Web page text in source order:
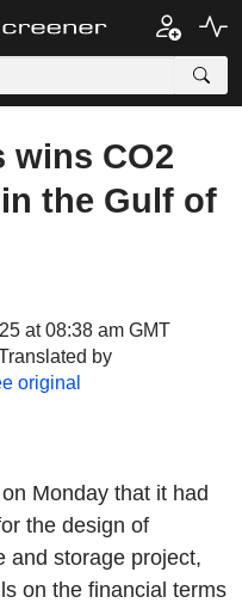
wins CO2
the Gulf of
at 08:38 am GMT
by
original
Monday that it had
the design of
and storage project,
on the financial terms